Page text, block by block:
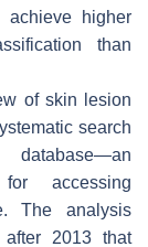
higher
than
of skin lesion
search
accessing
The analysis
after 2013 that